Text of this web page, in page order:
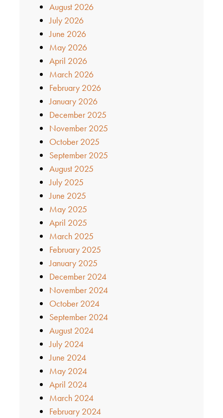
August 2026
July 2026
June 2026
May 2026
April 2026
March 2026
February 2026
January 2026
December 2025
November 2025
October 2025
September 2025
August 2025
July 2025
June 2025
May 2025
April 2025
March 2025
February 2025
January 2025
December 2024
November 2024
October 2024
September 2024
August 2024
July 2024
June 2024
May 2024
April 2024
March 2024
February 2024